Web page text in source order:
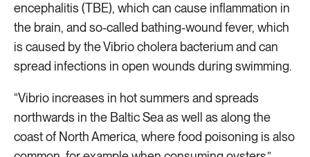
encephalitis (TBE), which can cause inflammation in
the brain, and so-called bathing-wound fever, which
is caused by the Vibrio cholera bacterium and can
spread infections in open wounds during swimming.
“Vibrio increases in hot summers and spreads
northwards in the Baltic Sea as well as along the
coast of North America, where food poisoning is also